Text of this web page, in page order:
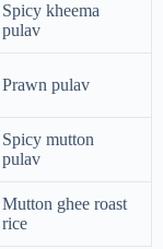
Spicy kheema
pulav
Prawn pulav
Spicy mutton
pulav
Mutton ghee roast
rice